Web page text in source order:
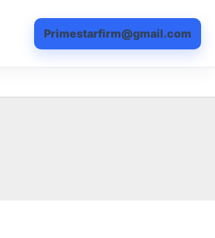
Primestarfirm@gmail.com